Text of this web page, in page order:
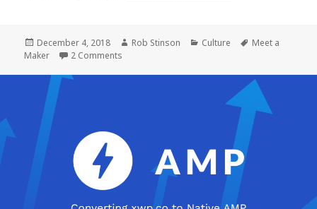
Miina
WordPress
Engineer
Posted
on
December 4, 2018 Author
Rob Stinson Categories
Culture Tags
Meet a
Maker
2 Comments